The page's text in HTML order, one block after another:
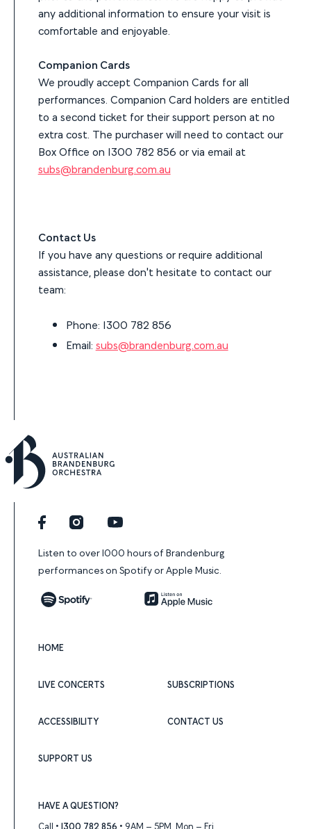
any additional information to ensure your visit is
comfortable and enjoyable.
Companion Cards
We proudly accept Companion Cards for all
performances. Companion Card holders are entitled
to a second ticket for their support person at no
extra cost. The purchaser will need to contact our
Box Office on 1300 782 856 or via email at
subs@brandenburg.com.au
Contact Us
If you have any questions or require additional
assistance, please don't hesitate to contact our
team:
Phone: 1300 782 856
Email: subs@brandenburg.com.au
HOME
LIVE CONCERTS SUBSCRIPTIONS
ACCESSIBILITY CONTACT US
SUPPORT US
FacebookInstagramYouTube
Listen to over 1000 hours of Brandenburg
performances on Spotify or Apple Music.
HAVE A QUESTION?
Call • 1300 782 856 • 9AM – 5PM, Mon – Fri